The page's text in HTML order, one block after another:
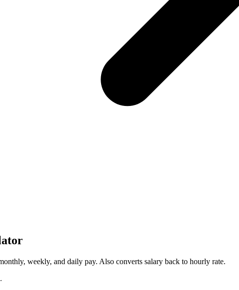
weekly, and daily pay. Also converts salary back to hourly rate.